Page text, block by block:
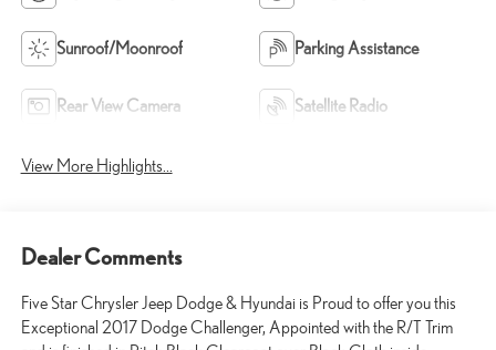
Sunroof/Moonroof Parking Assistance
Rear View Camera Satellite Radio
View More Highlights...
Dealer Comments
Five Star Chrysler Jeep Dodge & Hyundai is Proud to offer you this
Exceptional 2017 Dodge Challenger, Appointed with the R/T Trim